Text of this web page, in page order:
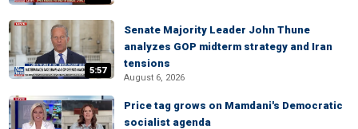
5:57
Senate Majority Leader John Thune
analyzes GOP midterm strategy and Iran
tensions
August 6, 2026
Price tag grows on Mamdani's Democratic
socialist agenda